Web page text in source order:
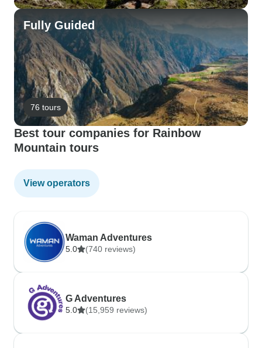
Fully Guided
76 tours
Best tour companies for Rainbow
Mountain tours
View operators
Waman Adventures
5.0 (740 reviews)
G Adventures
5.0 (15,959 reviews)